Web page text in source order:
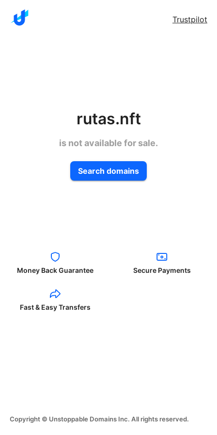
Trustpilot
rutas.nft
is not available for sale.
Search domains
Money Back Guarantee Secure Payments
Fast & Easy Transfers
Copyright © Unstoppable Domains Inc. All rights reserved.